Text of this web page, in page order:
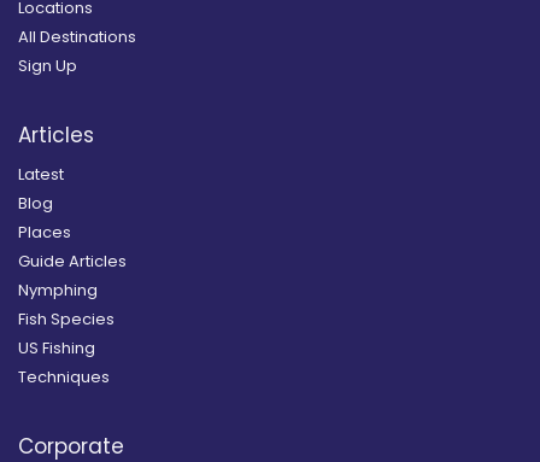
Locations
All Destinations
Sign Up
Articles
Latest
Blog
Places
Guide Articles
Nymphing
Fish Species
US Fishing
Techniques
Corporate